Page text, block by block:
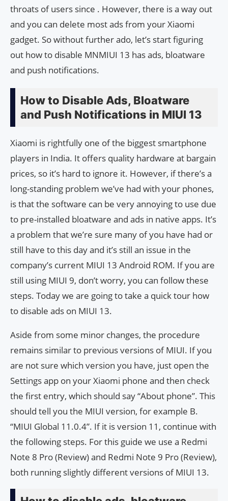
throats of users since . However, there is a way out
and you can delete most ads from your Xiaomi
gadget. So without further ado, let’s start figuring
out how to disable MNMIUI 13 has ads, bloatware
and push notifications.
How to Disable Ads, Bloatware
and Push Notifications in MIUI 13
Xiaomi is rightfully one of the biggest smartphone
players in India. It offers quality hardware at bargain
prices, so it’s hard to ignore it. However, if there’s a
long-standing problem we’ve had with your phones,
is that the software can be very annoying to use due
to pre-installed bloatware and ads in native apps. It’s
a problem that we’re sure many of you have had or
still have to this day and it’s still an issue in the
company’s current MIUI 13 Android ROM. If you are
still using MIUI 9, don’t worry, you can follow these
steps. Today we are going to take a quick tour how
to disable ads on MIUI 13.
Aside from some minor changes, the procedure
remains similar to previous versions of MIUI. If you
are not sure which version you have, just open the
Settings app on your Xiaomi phone and then check
the first entry, which should say “About phone”. This
should tell you the MIUI version, for example B.
“MIUI Global 11.0.4”. If it is version 11, continue with
the following steps. For this guide we use a Redmi
Note 8 Pro (Review) and Redmi Note 9 Pro (Review),
both running slightly different versions of MIUI 13.